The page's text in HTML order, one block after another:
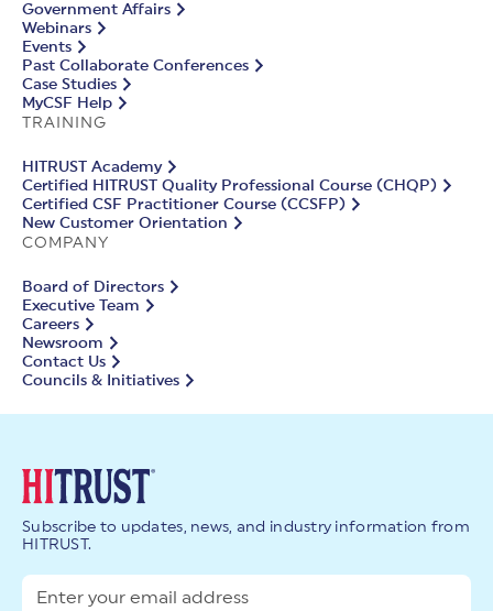
Government Affairs
Webinars
Events
Past Collaborate Conferences
Case Studies
MyCSF Help
TRAINING
HITRUST Academy
Certified HITRUST Quality Professional Course (CHQP)
Certified CSF Practitioner Course (CCSFP)
New Customer Orientation
COMPANY
Board of Directors
Executive Team
Careers
Newsroom
Contact Us
Councils & Initiatives
Subscribe to updates, news, and industry information from
HITRUST.